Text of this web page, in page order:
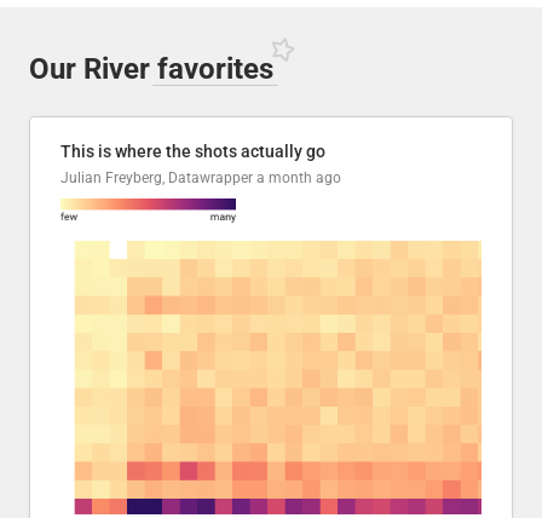
Our River favorites
This is where the shots actually go
Julian Freyberg, Datawrapper a month ago